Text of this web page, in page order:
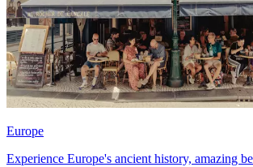
Europe
Experience Europe's ancient history, amazing